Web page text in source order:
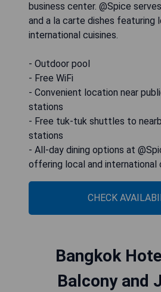
business center. @Spice
and a la carte dishes featuring
international cuisines.
- Outdoor pool
- Free WiFi
- Convenient location near
stations
- Free tuk-tuk shuttles to
stations
- All-day dining options at
offering local and international
CHECK
Bangkok
Balcony and